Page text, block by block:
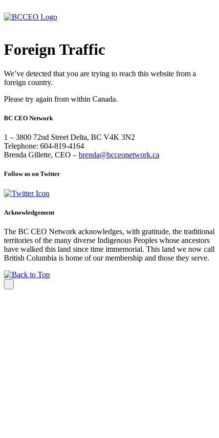
Foreign Traffic
We’ve detected that you are trying to reach this website from a
foreign country.
Please try again from within Canada.
BC CEO Network
1 – 3800 72nd Street Delta, BC V4K 3N2
Telephone: 604-819-4164
Brenda Gillette, CEO – brenda@bcceonetwork.ca
Follow us on Twitter
Acknowledgement
The BC CEO Network acknowledges, with gratitude, the traditional
territories of the many diverse Indigenous Peoples whose ancestors
have walked this land since time immemorial. This land we now call
British Columbia is home of our membership and those they serve.